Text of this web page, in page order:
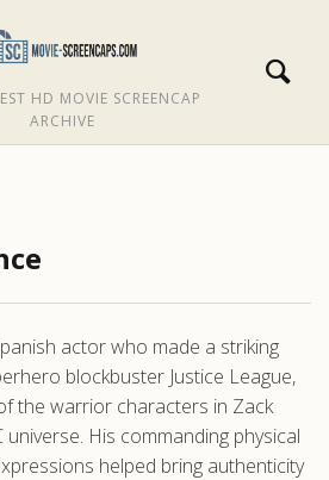
HD MOVIE SCREENCAP
ARCHIVE
actor who made a striking
blockbuster Justice League,
the warrior characters in Zack
universe. His commanding physical
helped bring authenticity